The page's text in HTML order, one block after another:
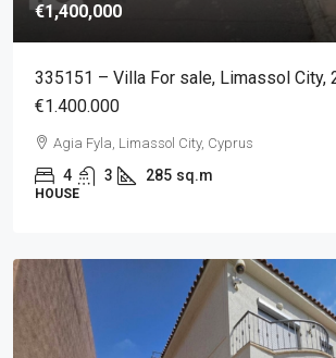
€1,400,000
335151 – Villa For sale, Limassol City,
€1.400.000
Agia Fyla, Limassol City, Cyprus
4 3 285 sq.m
HOUSE